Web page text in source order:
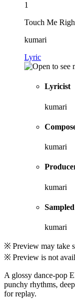
1
Touch Me
kumari
Lyric
Lyricist
kumari
kumari
kumari
kumari
※ Preview may take
※ Preview is not
A glossy dance-pop
punchy rhythms,
for replay.